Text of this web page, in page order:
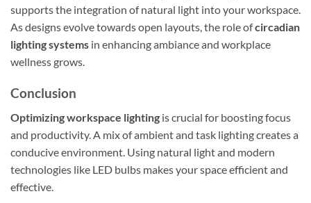
supports the integration of natural light into your workspace.
As designs evolve towards open layouts, the role ofcircadian
lighting systems in enhancing ambiance and workplace
wellness grows.
Conclusion
Optimizing workspace lighting is crucial for boosting focus
and productivity. A mix of ambient and task lighting creates a
conducive environment. Using natural light and modern
technologies like LED bulbs makes your space efficient and
effective.